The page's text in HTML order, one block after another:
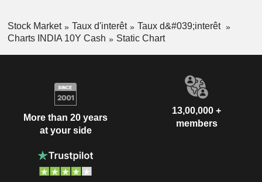
Stock Market Taux d'interêt
Taux d&#039;interêt
Charts INDIA 10Y Cash
Static Chart
More than 20 years
at your side
13,00,000 +
members